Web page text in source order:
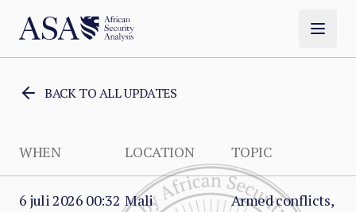
BACK TO ALL UPDATES
WHEN LOCATION TOPIC
6 juli 2026 00:32 Mali
Armed conflicts,